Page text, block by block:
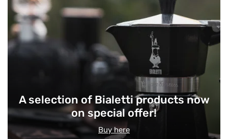
Water & Water Quality
Gifts and Seasonal Items
A selection of Bialetti products now
on special offer!
Buy here